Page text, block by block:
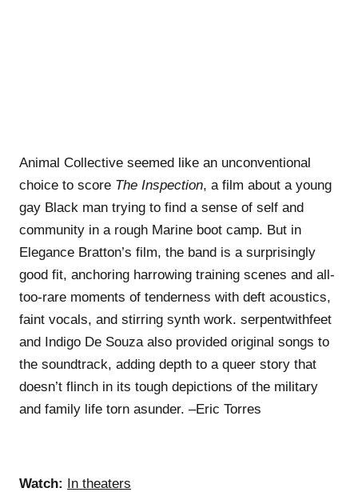
Animal Collective seemed like an unconventional
choice to score The Inspection, a film about a young
gay Black man trying to find a sense of self and
community in a rough Marine boot camp. But in
Elegance Bratton’s film, the band is a surprisingly
good fit, anchoring harrowing training scenes and all-
too-rare moments of tenderness with deft acoustics,
faint vocals, and stirring synth work. serpentwithfeet
and Indigo De Souza also provided original songs to
the soundtrack, adding depth to a queer story that
doesn’t flinch in its tough depictions of the military
and family life torn asunder. –Eric Torres
Watch: In theaters